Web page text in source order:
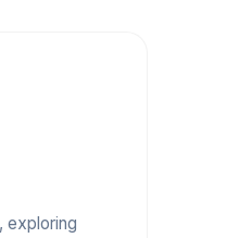
exploring